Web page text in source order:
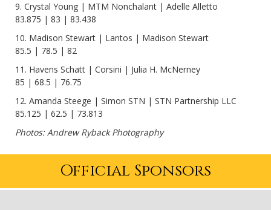
9. Crystal Young | MTM Nonchalant | Adelle Alletto
83.875 | 83 | 83.438
10. Madison Stewart | Lantos | Madison Stewart
85.5 | 78.5 | 82
11. Havens Schatt | Corsini | Julia H. McNerney
85 | 68.5 | 76.75
12. Amanda Steege | Simon STN | STN Partnership LLC
85.125 | 62.5 | 73.813
Photos: Andrew Ryback Photography
Official Sponsors